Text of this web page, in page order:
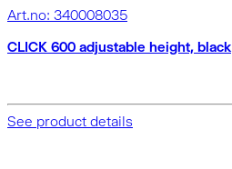
Art.no: 340008035
CLICK 600 adjustable height, black
See product details